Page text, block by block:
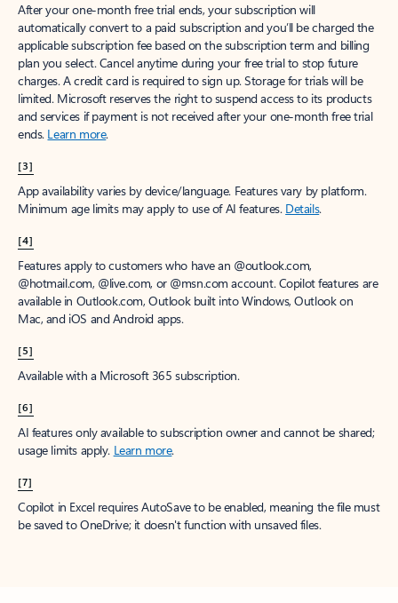
After your one-month free trial ends, your subscription will
automatically convert to a paid subscription and you’ll be charged the
applicable subscription fee based on the subscription term and billing
plan you select. Cancel anytime during your free trial to stop future
charges. A credit card is required to sign up. Storage for trials will be
limited. Microsoft reserves the right to suspend access to its products
and services if payment is not received after your one-month free trial
ends. Learn more.
[3]
App availability varies by device/language. Features vary by platform.
Minimum age limits may apply to use of AI features. Details.
[4]
Features apply to customers who have an @outlook.com,
@hotmail.com, @live.com, or @msn.com account. Copilot features are
available in Outlook.com, Outlook built into Windows, Outlook on
Mac, and iOS and Android apps.
[5]
Available with a Microsoft 365 subscription.
[6]
AI features only available to subscription owner and cannot be shared;
usage limits apply. Learn more.
[7]
Copilot in Excel requires AutoSave to be enabled, meaning the file must
be saved to OneDrive; it doesn't function with unsaved files.